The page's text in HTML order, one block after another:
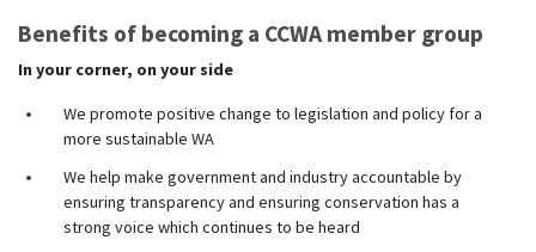
Benefits of becoming a CCWA member group
In your corner, on your side
We promote positive change to legislation and policy for a
more sustainable WA
We help make government and industry accountable by
ensuring transparency and ensuring conservation has a
strong voice which continues to be heard